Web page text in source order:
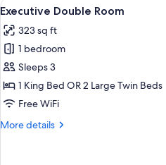
all
photos
for
Executive
Double
Room
6
Executive Double Room
323 sq ft
1 bedroom
Sleeps 3
1 King Bed OR 2 Large Twin Beds
Free WiFi
More details
More